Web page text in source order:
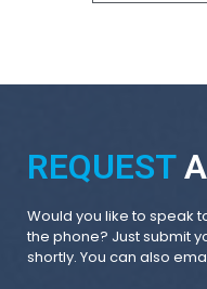
REQUESTA
Would you like to speak
the phone? Just submit
shortly. You can also